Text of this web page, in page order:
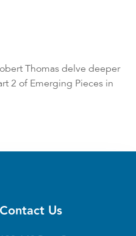
Thomas delve deeper
2 of Emerging Pieces in
Contact Us